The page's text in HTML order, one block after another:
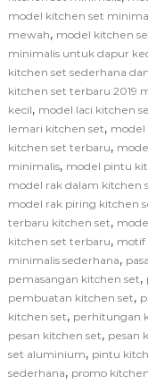
model kitchen set
mewah, model kitchen
minimalis untuk dapur
kitchen set sederhana
kitchen set terbaru 2019
kecil, model laci kitchen
lemari kitchen set, model
kitchen set terbaru,
minimalis, model pintu
model rak dalam kitchen
model rak piring kitchen
terbaru kitchen set,
kitchen set terbaru, motif
minimalis sederhana,
pemasangan kitchen set,
pembuatan kitchen set,
kitchen set, perhitungan
pesan kitchen set, pesan
set aluminium, pintu
sederhana, promo